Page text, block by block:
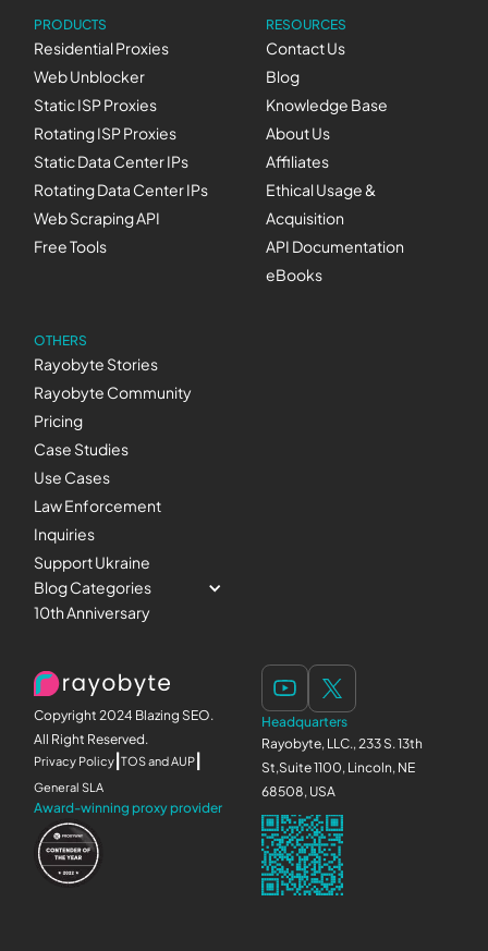
PRODUCTS
Residential Proxies
Web Unblocker
Static ISP Proxies
Rotating ISP Proxies
Static Data Center IPs
Rotating Data Center IPs
Web Scraping API
Free Tools
RESOURCES
Contact Us
Blog
Knowledge Base
About Us
Affiliates
Ethical Usage &
Acquisition
API Documentation
eBooks
OTHERS
Rayobyte Stories
Rayobyte Community
Pricing
Case Studies
Use Cases
Law Enforcement
Inquiries
Support Ukraine
Blog Categories
10th Anniversary
Copyright 2024 Blazing SEO.
All Right Reserved.
Privacy Policy|TOS and AUP|
General SLA
Award-winning proxy provider
Headquarters
Rayobyte, LLC., 233 S. 13th
St,Suite 1100, Lincoln, NE
68508, USA